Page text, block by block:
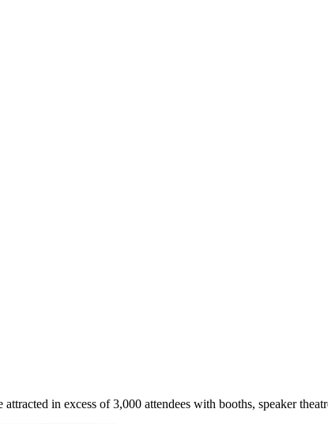
in excess of 3,000 attendees with booths, speaker